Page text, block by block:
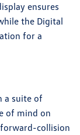
ensures
the Digital
for a
a suite of
of mind on
forward-collision